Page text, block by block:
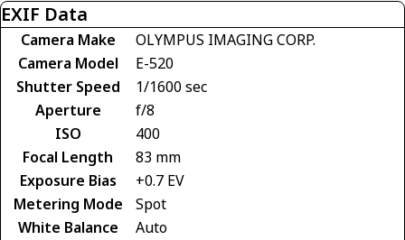
EXIF Data
Camera Make
OLYMPUS IMAGING CORP.
Camera Model
E-520
Shutter Speed
1/1600 sec
Aperture
f/8
ISO
400
Focal Length
83 mm
Exposure Bias
+0.7 EV
Metering Mode
Spot
White Balance
Auto